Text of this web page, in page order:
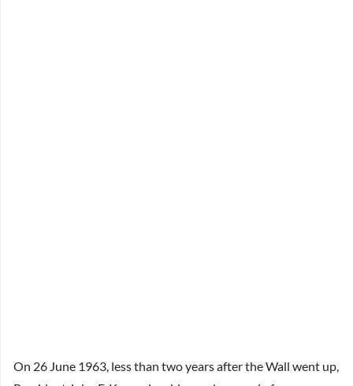
On 26 June 1963, less than two years after the Wall went up,